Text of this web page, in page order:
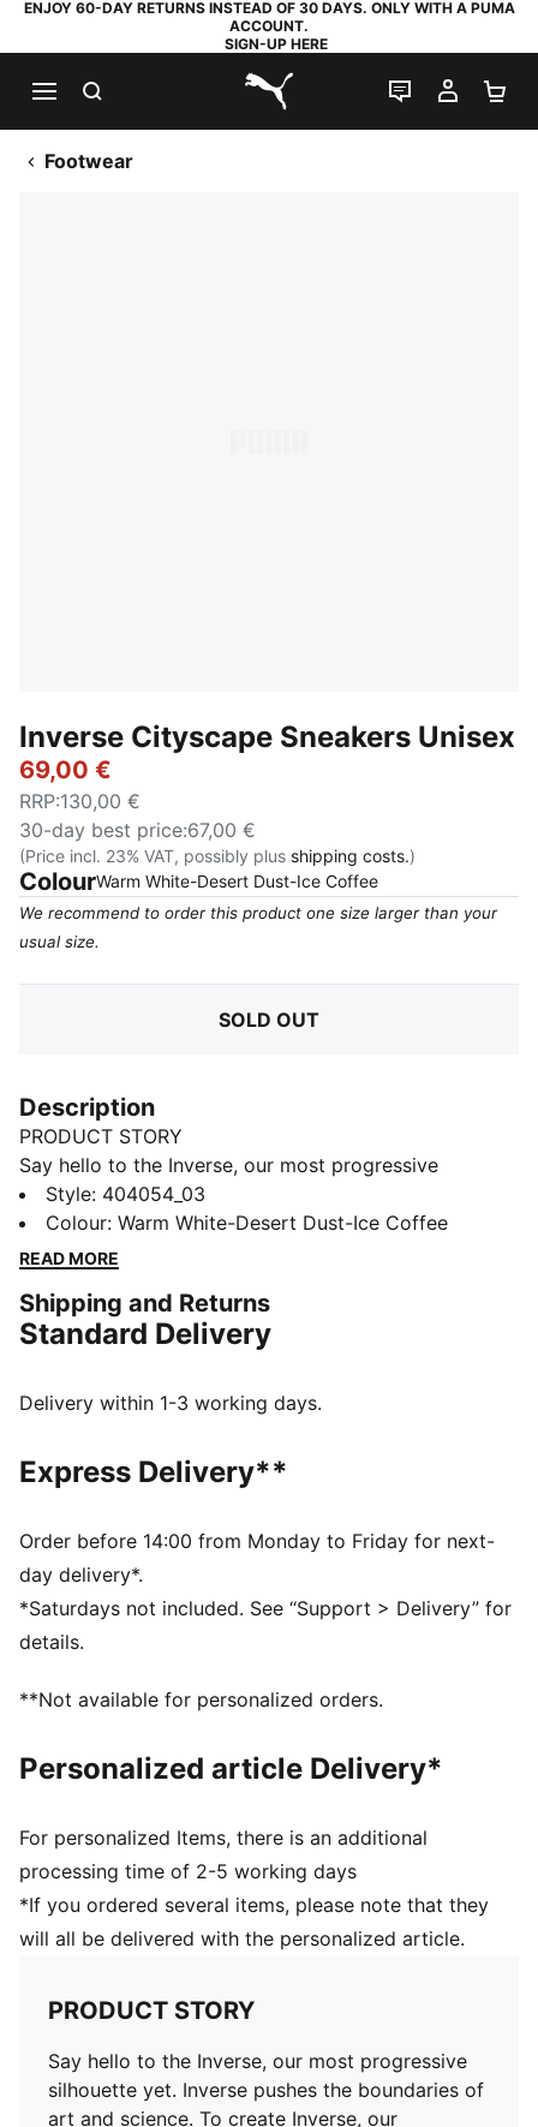
ENJOY 60-DAY RETURNS INSTEAD OF 30 DAYS. ONLY WITH A PUMA
ACCOUNT.
SIGN-UP HERE
PUMA.com
LIVE CHAT
MY
Footwear
Inverse Cityscape Sneakers Unisex
69,00 €
RRP:130,00 €
30-day best price:67,00 €
(Price incl. 23% VAT, possibly plus shipping costs.)
ColourWarm White-Desert Dust-Ice Coffee:
We recommend to order this product one size larger than your
usual size.
SOLD OUT
Description
PRODUCT STORY
Say hello to the Inverse, our most progressive
silhouette yet. Inverse pushes the boundaries of art
and science. To create Inverse, our designers looked
to AI technology to remix and reshape a new
a never-before-seen design that challenges the norm.
Expressive lines, mixed mediums, and asymmetrical
DETAILS
Toe Type: Rounded
Fastener: Laces
PUMA branding details
Style: 404054_03
Colour: Warm White-Desert Dust-Ice Coffee
READ MORE
Shipping and Returns
Standard Delivery
Delivery within 1-3 working days.
Express Delivery**
Order before 14:00 from Monday to Friday for next-
day delivery*.
*Saturdays not included. See “Support > Delivery” for
details.
**Not available for personalized orders.
Personalized article Delivery*
For personalized Items, there is an additional
processing time of 2-5 working days
*If you ordered several items, please note that they
will all be delivered with the personalized article.
PRODUCT STORY
Say hello to the Inverse, our most progressive
silhouette yet. Inverse pushes the boundaries of
art and science. To create Inverse, our